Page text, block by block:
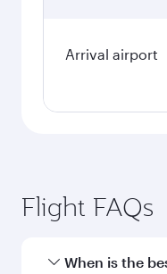
Arrival airport
Flight FAQs
When is the